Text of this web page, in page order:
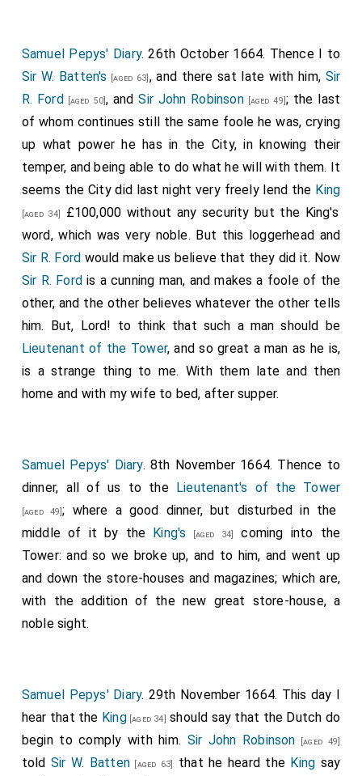
Samuel Pepys' Diary. 26th October 1664. Thence I to
Sir W. Batten's
[aged 63] , and there sat late with him, Sir
R. Ford [aged 50], andSir John Robinson[aged 49]; the last
of whom continues still the same foole he was, crying
up what power he has in the City, in knowing their
temper, and being able to do what he will with them. It
seems the City did last night very freely lend the King
[aged 34]
£100,000 without any security but the King's
word, which was very noble. But this loggerhead and
Sir R. Ford would make us believe that they did it. Now
Sir R. Fordis a cunning man, and makes a foole of the
other, and the other believes whatever the other tells
him. But, Lord! to think that such a man should be
Lieutenant of the Tower, and so great a man as he is,
is a strange thing to me. With them late and then
home and with my wife to bed, after supper.
Samuel Pepys' Diary. 8th November 1664. Thence to
dinner, all of us to the Lieutenant's of the Tower
[aged 49]; where a good dinner, but disturbed in the
middle of it by the King's [aged 34]
coming into the
Tower: and so we broke up, and to him, and went up
and down the store-houses and magazines; which are,
with the addition of the new great store-house, a
noble sight.
Samuel Pepys' Diary. 29th November 1664. This day I
hear that the King [aged 34] should say that the Dutch do
begin to comply with him. Sir John Robinson [aged 49]
toldSir W. Batten [aged 63] that he heard the King say